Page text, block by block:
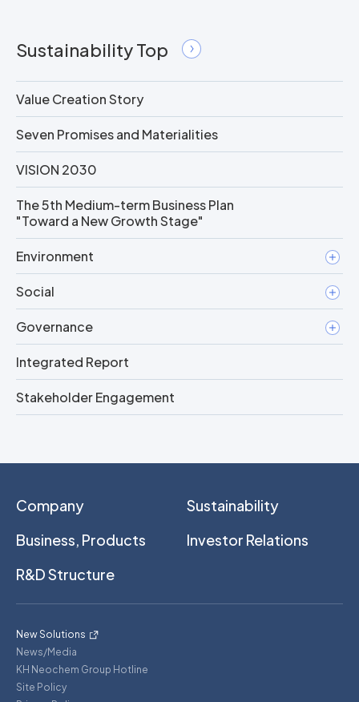
Sustainability Top
Value Creation Story
Seven Promises and Materialities
VISION 2030
The 5th Medium-term Business Plan
"Toward a New Growth Stage"
Environment
Social
Governance
Integrated Report
Stakeholder Engagement
Company
Business, Products
R&D Structure
Sustainability
Investor Relations
New Solutions
News/Media
KH Neochem Group Hotline
Site Policy